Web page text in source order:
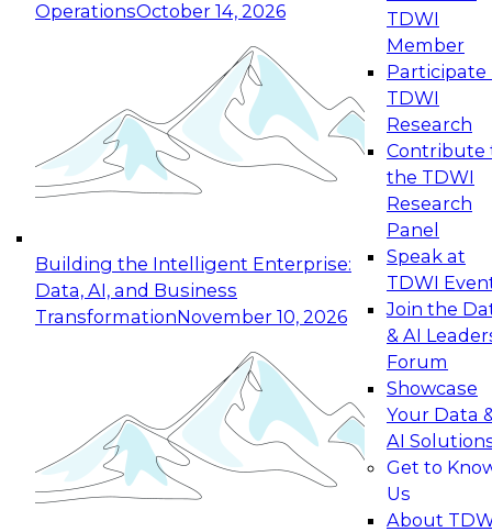
OperationsOctober 14, 2026
Building the Intelligent Enterprise:
Data, AI, and Business
TransformationNovember 10, 2026
TDWI
Member
Participate
TDWI
Research
Contribute
the TDWI
Research
Panel
Speak at
TDWI
Join the
& AI
Forum
Showcase
Your Data
AI
Get to
Us
About
Expert Panel: Reinventing Data Management
for Enterprise Innovation
This session focuses on how to modernize by
taking advantage of the latest technologies,
cloud data platforms and services, and best
October 19, 2026
Expert Panel: Building Generative and Agentic
Applications: From Data Foundations to Real-
Join this Expert Panel to learn how your
organization can advance from
experimentation to production-level generative
November 9, 2026